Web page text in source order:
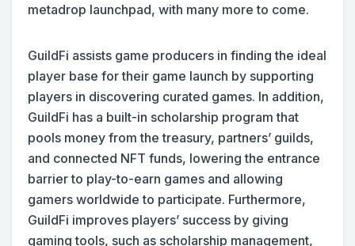
metadrop launchpad, with many more to come.
GuildFi assists game producers in finding the ideal
player base for their game launch by supporting
players in discovering curated games. In addition,
GuildFi has a built-in scholarship program that
pools money from the treasury, partners’ guilds,
and connected NFT funds, lowering the entrance
barrier to play-to-earn games and allowing
gamers worldwide to participate. Furthermore,
GuildFi improves players’ success by giving
gaming tools, such as scholarship management,